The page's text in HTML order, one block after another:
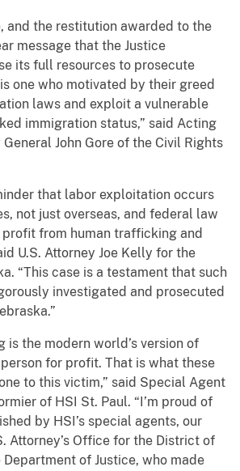
and the restitution awarded to the
message that the Justice
its full resources to prosecute
one who motivated by their greed
laws and exploit a vulnerable
immigration status,” said Acting
John Gore of the Civil Rights
that labor exploitation occurs
not just overseas, and federal law
from human trafficking and
U.S. Attorney Joe Kelly for the
“This case is a testament that such
investigated and prosecuted
is the modern world’s version of
for profit. That is what these
to this victim,” said Special Agent
of HSI St. Paul. “I’m proud of
by HSI’s special agents, our
Attorney’s Office for the District of
Department of Justice, who made